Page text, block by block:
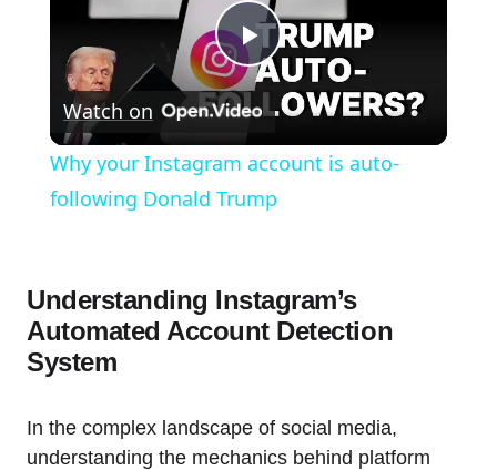
Play
Video
Watch on
Why your Instagram account is auto-
following Donald Trump
Understanding Instagram’s
Automated Account Detection
System
In the complex landscape of social media,
understanding the mechanics behind platform